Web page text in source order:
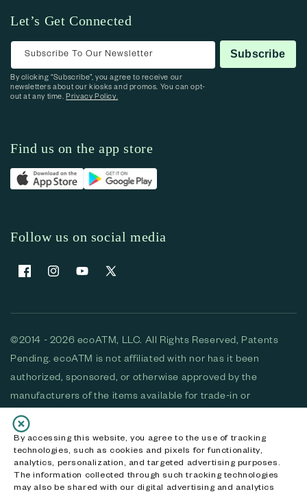
By accessing this website, you agree to the use of tracking
technologies, such as cookies and pixels for functionality,
analytics, personalization, and targeted advertising purposes.
The information collected through such tracking technologies
may also be shared with our digital advertising and analytics
Let’s Get Connected
Subscribe To Our Newsletter Subscribe
By clicking “Subscribe”, you agree to receive our
newsletters about our kiosks and promos. You can opt-
out at any time.Privacy Policy.
Find us on the app store
Follow us on social media
FacebookInstagramYouTubeX (Twitter)
©2014 - 2026 ecoATM, LLC. All Rights Reserved, Patents
Pending. ecoATM is not affiliated with nor has it been
authorized, sponsored, or otherwise approved by the
manufacturers of the items available for trade-in or
purchase. All devices available for purchase are used and/or
refurbished. ecoATM and the ecoATM logo are trademarks
of ecoATM, LLC, registered in the U.S. All other trademarks,
logos and brands are the property of their respective
owners. ecoATM, LLC CA DOJ #3711-2068